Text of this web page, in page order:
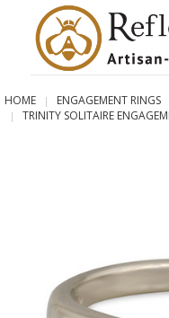
HOME
ENGAGEMENT RINGS
TRINITY SOLITAIRE